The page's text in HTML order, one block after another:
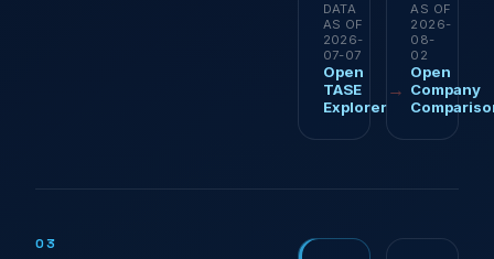
DATA
AS OF
2026-
07-07
Open
TASE
Explorer
→
AS OF
2026-
08-
02
Open
Company
03